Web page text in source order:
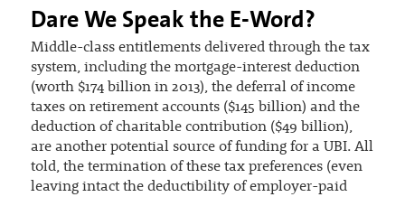
Dare We Speak the E-Word?
Middle-class entitlements delivered through the tax
system, including the mortgage-interest deduction
(worth $174 billion in 2013), the deferral of income
taxes on retirement accounts ($145 billion) and the
deduction of charitable contribution ($49 billion),
are another potential source of funding for a UBI. All
told, the termination of these tax preferences (even
leaving intact the deductibility of employer-paid